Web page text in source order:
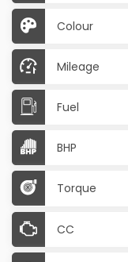
Colour
Mileage
Fuel
BHP
Torque
CC